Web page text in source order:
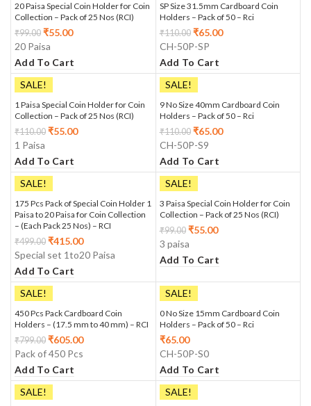
20 Paisa Special Coin Holder for Coin
Collection – Pack of 25 Nos (RCI)
₹99.00 ₹55.00
20 Paisa
Add To Cart
SP Size 31.5mm Cardboard Coin
Holders – Pack of 50 – Rci
₹110.00 ₹65.00
CH-50P-SP
Add To Cart
SALE!
1 Paisa Special Coin Holder for Coin
Collection – Pack of 25 Nos (RCI)
₹110.00 ₹55.00
1 Paisa
Add To Cart
SALE!
9 No Size 40mm Cardboard Coin
Holders – Pack of 50 – Rci
₹110.00 ₹65.00
CH-50P-S9
Add To Cart
SALE!
175 Pcs Pack of Special Coin Holder 1
Paisa to 20 Paisa for Coin Collection
– (Each Pack 25 Nos) – RCI
₹499.00 ₹415.00
Special set 1to20 Paisa
Add To Cart
SALE!
3 Paisa Special Coin Holder for Coin
Collection – Pack of 25 Nos (RCI)
₹99.00 ₹55.00
3 paisa
Add To Cart
SALE!
450 Pcs Pack Cardboard Coin
Holders – (17.5 mm to 40 mm) – RCI
₹799.00 ₹605.00
Pack of 450 Pcs
Add To Cart
SALE!
0 No Size 15mm Cardboard Coin
Holders – Pack of 50 – Rci
₹65.00
CH-50P-S0
Add To Cart
SALE!
SALE!